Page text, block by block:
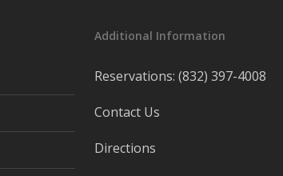
Additional Information
Reservations: (832) 397-4008
Contact Us
Directions